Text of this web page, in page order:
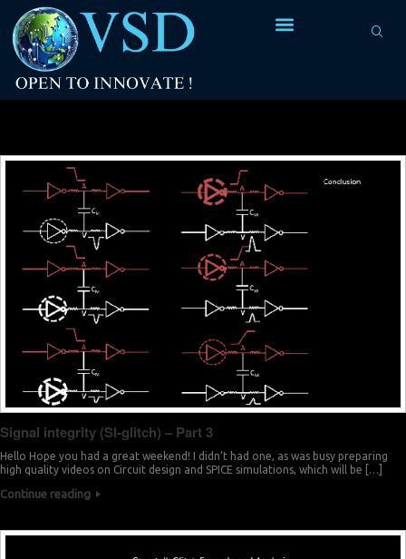
Signal integrity (SI-glitch) – Part 3
Hello Hope you had a great weekend! I didn’t had one, as was busy preparing
high quality videos on Circuit design and SPICE simulations, which will be […]
Continue reading